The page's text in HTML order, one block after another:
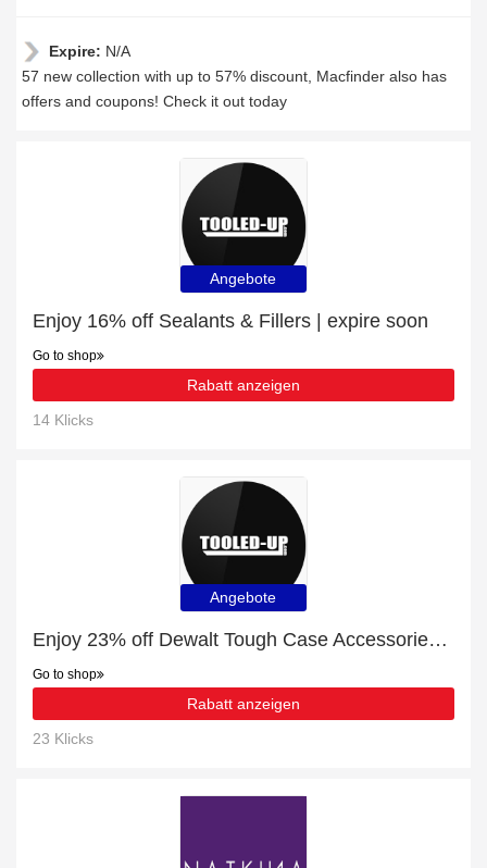
Expire: N/A
57 new collection with up to 57% discount, Macfinder also has
offers and coupons! Check it out today
Angebote
Enjoy 16% off Sealants & Fillers | expire soon
Go to shop
Rabatt anzeigen
14 Klicks
Angebote
Enjoy 23% off Dewalt Tough Case Accessories | expire soon
Go to shop
Rabatt anzeigen
23 Klicks